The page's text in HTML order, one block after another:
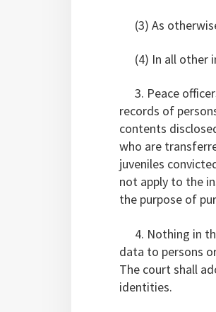
(3) As
(4) In all other
3. Peace
records of
contents
who are
juveniles
not apply to the
the purpose of
4. Nothing in
data to persons
The court shall
identities.